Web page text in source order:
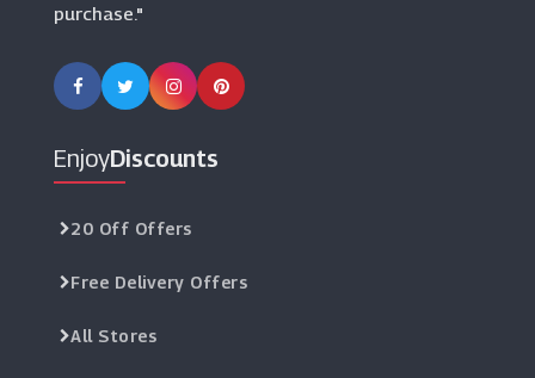
purchase."
EnjoyDiscounts
20 Off Offers
Free Delivery Offers
All Stores